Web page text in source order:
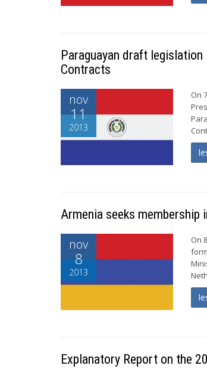
Paraguayan draft
Contracts
nov
11
2013
On
Armenia seeks membership
nov
8
2013
On
Explanatory Report on the